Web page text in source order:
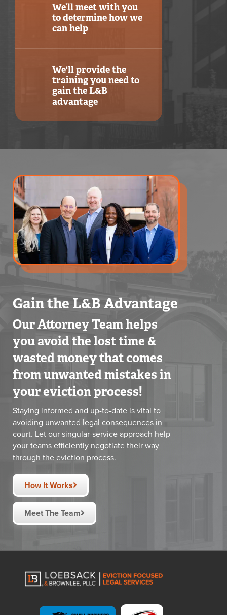
We’ll meet with you
to determine how we
can help
We'll provide the
training you need to
gain the L&B
advantage
Gain the L&B Advantage
Our Attorney Team helps
you avoid the lost time &
wasted money that comes
from unwanted mistakes in
your eviction process!
Staying informed and up-to-date is vital to
avoiding unwanted legal consequences in
court. Let our singular-service approach help
your teams efficiently negotiate their way
through the eviction process.
How It Works
Meet The Team